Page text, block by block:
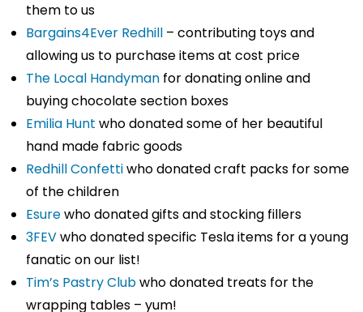
them to us
Bargains4Ever Redhill – contributing toys and
allowing us to purchase items at cost price
The Local Handyman for donating online and
buying chocolate section boxes
Emilia Hunt who donated some of her beautiful
hand made fabric goods
Redhill Confettiwho donated craft packs for some
of the children
Esurewho donated gifts and stocking fillers
3FEVwho donated specific Tesla items for a young
fanatic on our list!
Tim’s Pastry Clubwho donated treats for the
wrapping tables – yum!